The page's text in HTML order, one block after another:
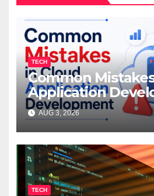
TECH
Common
Application
AUG 3, 2026
TECH